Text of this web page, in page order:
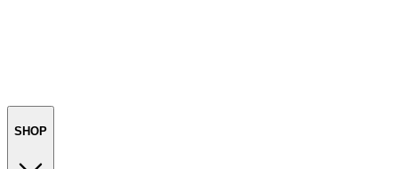
SHOP